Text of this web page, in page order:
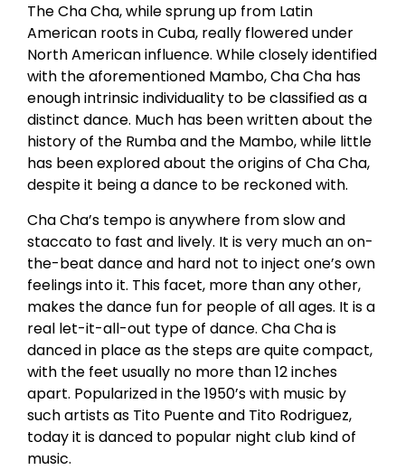
The Cha Cha, while sprung up from Latin
American roots in Cuba, really flowered under
North American influence. While closely identified
with the aforementioned Mambo, Cha Cha has
enough intrinsic individuality to be classified as a
distinct dance. Much has been written about the
history of the Rumba and the Mambo, while little
has been explored about the origins of Cha Cha,
despite it being a dance to be reckoned with.
Cha Cha’s tempo is anywhere from slow and
staccato to fast and lively. It is very much an on-
the-beat dance and hard not to inject one’s own
feelings into it. This facet, more than any other,
makes the dance fun for people of all ages. It is a
real let-it-all-out type of dance. Cha Cha is
danced in place as the steps are quite compact,
with the feet usually no more than 12 inches
apart. Popularized in the 1950’s with music by
such artists as Tito Puente and Tito Rodriguez,
today it is danced to popular night club kind of
music.